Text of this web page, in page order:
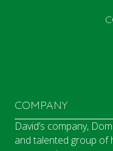
COMPANY
David’s company,
and talented group of